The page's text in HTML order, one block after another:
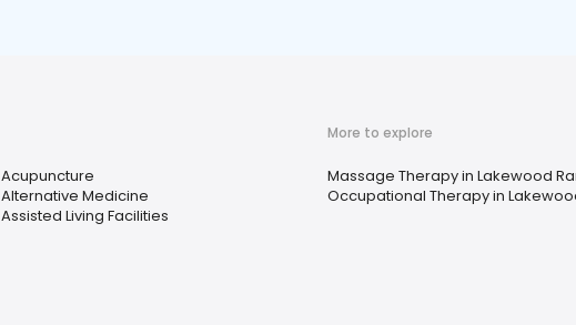
Acupuncture
Alternative Medicine
Assisted Living Facilities
More to explore
Massage Therapy in Lakewood
Occupational Therapy in